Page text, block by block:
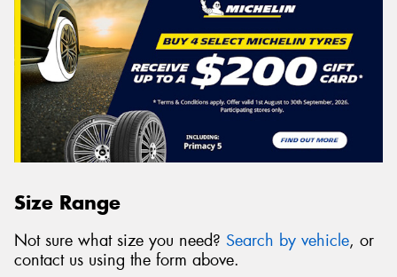
Size Range
Not sure what size you need? Search by vehicle, or
contact us using the form above.